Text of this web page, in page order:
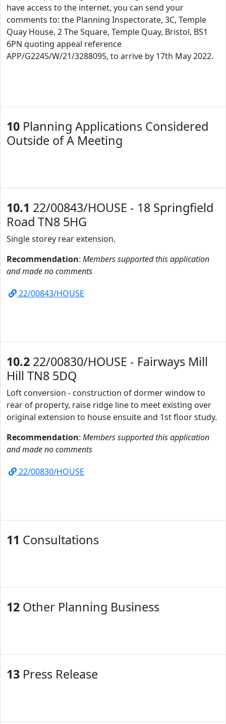
have access to the internet, you can send your
comments to: the Planning Inspectorate, 3C, Temple
Quay House, 2 The Square, Temple Quay, Bristol, BS1
6PN quoting appeal reference
APP/G2245/W/21/3288095, to arrive by 17th May 2022.
10 Planning Applications Considered
Outside of A Meeting
10.1 22/00843/HOUSE - 18 Springfield
Road TN8 5HG
Single storey rear extension.
Recommendation: Members supported this application
and made no comments
22/00843/HOUSE
10.2 22/00830/HOUSE - Fairways Mill
Hill TN8 5DQ
Loft conversion - construction of dormer window to
rear of property, raise ridge line to meet existing over
original extension to house ensuite and 1st floor study.
Recommendation: Members supported this application
and made no comments
22/00830/HOUSE
11 Consultations
12 Other Planning Business
13 Press Release